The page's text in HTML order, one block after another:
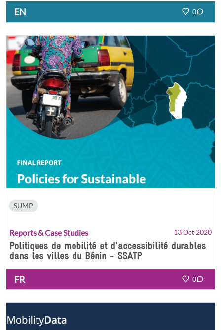
EN 0
SUMP
Reports & Case Studies 13 Oct 2020
Politiques de mobilité et d'accessibilité durables
dans les villes du Bénin - SSATP
FR 0